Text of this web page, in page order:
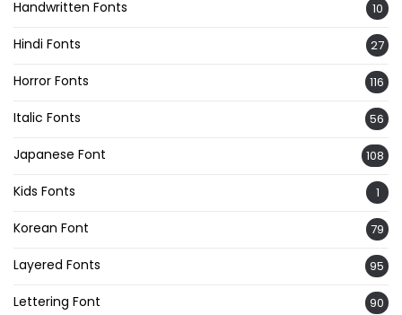
Handwritten Fonts 10
Hindi Fonts 27
Horror Fonts 116
Italic Fonts 56
Japanese Font 108
Kids Fonts 1
Korean Font 79
Layered Fonts 95
Lettering Font 90